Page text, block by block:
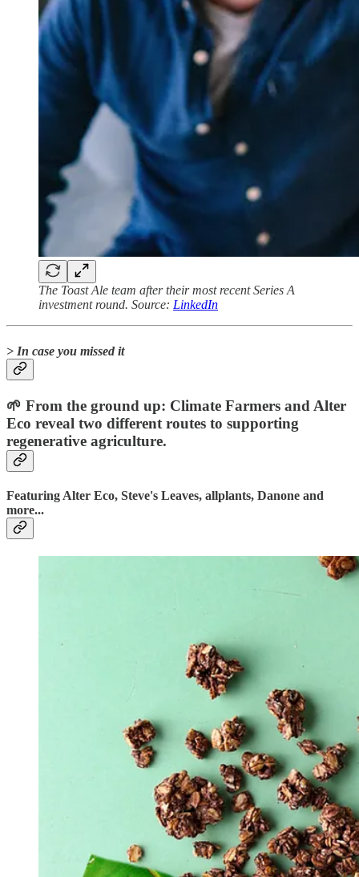
The Toast Ale team after their most recent Series A
investment round. Source: LinkedIn
> In case you missed it
🌱 From the ground up: Climate Farmers and Alter
Eco reveal two different routes to supporting
regenerative agriculture.
Featuring Alter Eco, Steve's Leaves, allplants, Danone and
more...